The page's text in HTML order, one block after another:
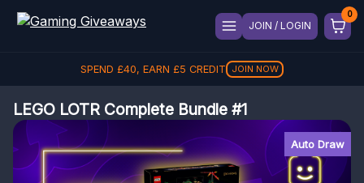
JOIN / LOGIN
SPEND £40, EARN £5 CREDIT JOIN NOW
LEGO LOTR Complete Bundle #1
Auto Draw